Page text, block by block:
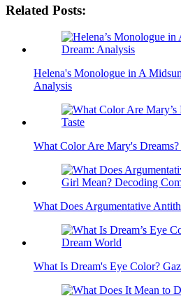
Related Posts:
Helena's Monologue in A
Analysis
What Color Are Mary's
What Does Argumentative
What Is Dream's Eye Color?